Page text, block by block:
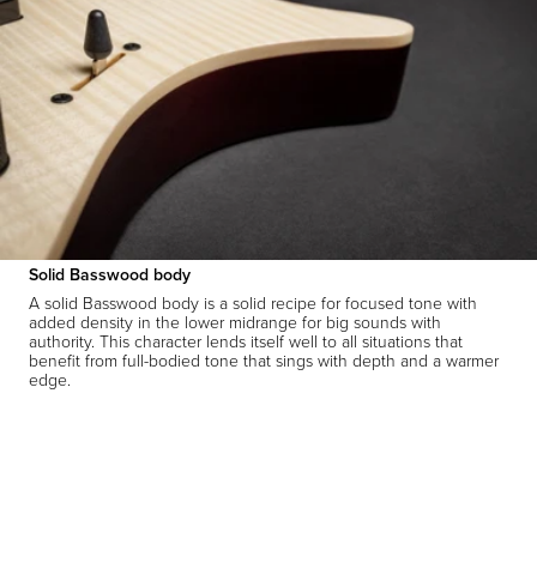
Solid Basswood body
A solid Basswood body is a solid recipe for focused tone with
added density in the lower midrange for big sounds with
authority. This character lends itself well to all situations that
benefit from full-bodied tone that sings with depth and a warmer
edge.